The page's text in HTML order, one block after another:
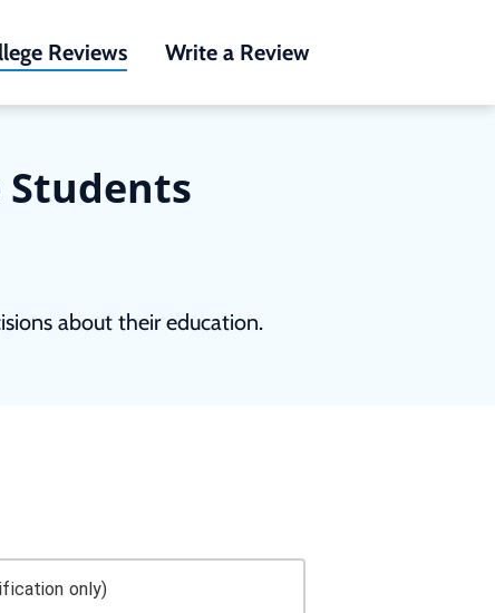
Reviews Write a Review
Students
about their education.
only)